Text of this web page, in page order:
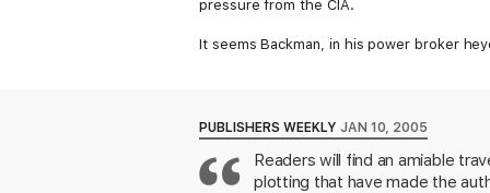
pressure from the CIA.
It seems Backman, in his power broker
Then the CIA will do what it does best: sit
CIA needs answered is, who will kill him?
PUBLISHERS WEEKLY JAN 10, 2005
Readers will find an amiable
plotting that have made the